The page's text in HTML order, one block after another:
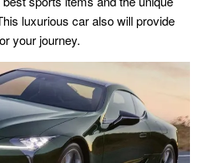
luxurious car also will provide
your journey.